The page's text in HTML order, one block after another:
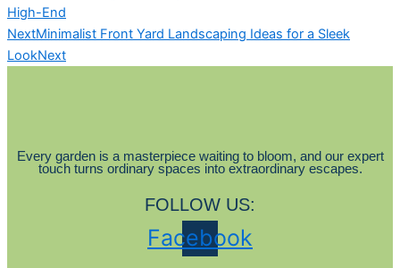
High-End
NextMinimalist Front Yard Landscaping Ideas for a Sleek
LookNext
Every garden is a masterpiece waiting to bloom, and our expert
touch turns ordinary spaces into extraordinary escapes.
FOLLOW US:
Facebook